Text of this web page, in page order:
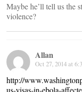
Maybe he’ll tell us the
violence?
Allan
Oct 27, 2014 at
http://
us-visas-in-ebola-